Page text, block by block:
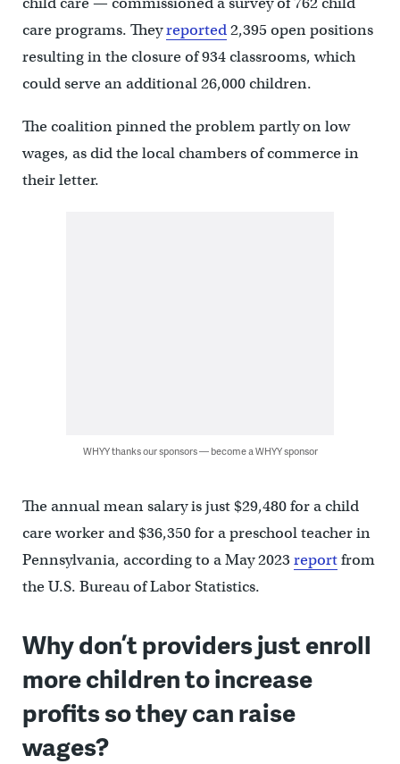
care programs. Theyreported2,395 open positions
resulting in the closure of 934 classrooms, which
could serve an additional 26,000 children.
The coalition pinned the problem partly on low
wages, as did the local chambers of commerce in
their letter.
WHYY thanks our sponsors — become a WHYY sponsor
The annual mean salary is just $29,480 for a child
care worker and $36,350 for a preschool teacher in
Pennsylvania, according to a May 2023reportfrom
the U.S. Bureau of Labor Statistics.
Why don’t providers just enroll
more children to increase
profits so they can raise
wages?